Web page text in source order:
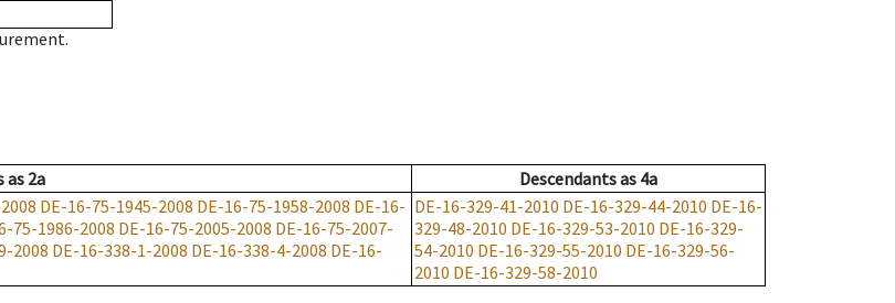
as 2a Descendantsas 4a
DE-16-75-1945-2008 DE-16-75-1958-2008 DE-16-
75-1986-2008 DE-16-75-2005-2008 DE-16-75-2007-
2008 DE-16-338-1-2008 DE-16-338-4-2008 DE-16-
DE-16-329-41-2010 DE-16-329-44-2010 DE-16-
329-48-2010 DE-16-329-53-2010 DE-16-329-
54-2010 DE-16-329-55-2010 DE-16-329-56-
2010 DE-16-329-58-2010